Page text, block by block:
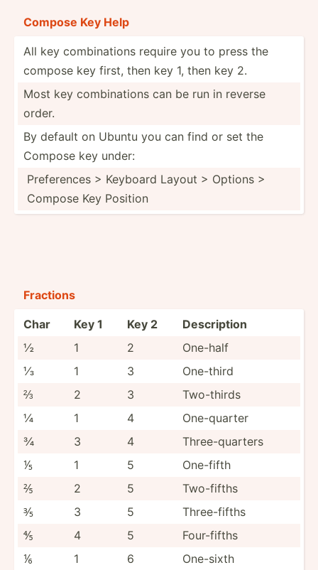
Compose Key Help
All key combin­ations require you to press the
compose key first, then key 1, then key 2.
Most key combin­ations can be run in reverse
order.
By default on Ubuntu you can find or set the
Compose key under:
Prefer­ences > Keyboard Layout > Options >
Compose Key Position
Fractions
Char Key 1 Key 2
Descri­ption
½
1 2
One-half
⅓
1 3
One-third
⅔
2 3
Two-thirds
¼
1 4
One-qu­arter
¾
3 4
Three-­qua­rters
⅕
1 5
One-fifth
⅖
2 5
Two-fifths
⅗
3 5
Three-­fifths
⅘
4 5
Four-f­ifths
⅙
1 6
One-sixth